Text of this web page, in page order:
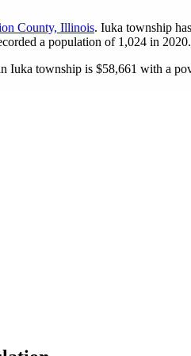
County, Illinois. Iuka township
a population of 1,024 in 2020.
Iuka township is $58,661 with a